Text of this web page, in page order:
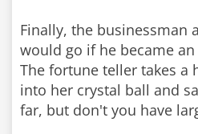
Finally, the businessman
would go if he became
The fortune teller takes a
into her crystal ball and
far, but don't you have